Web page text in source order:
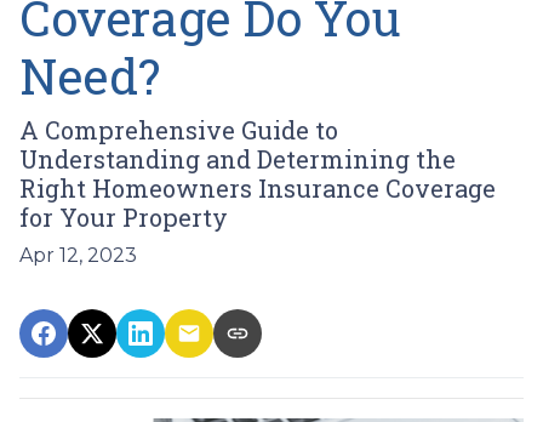
Coverage Do You
Need?
A Comprehensive Guide to
Understanding and Determining the
Right Homeowners Insurance Coverage
for Your Property
Apr 12, 2023